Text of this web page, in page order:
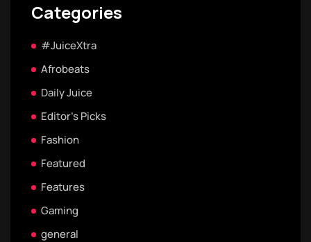
Categories
#JuiceXtra
Afrobeats
Daily Juice
Editor's Picks
Fashion
Featured
Features
Gaming
general